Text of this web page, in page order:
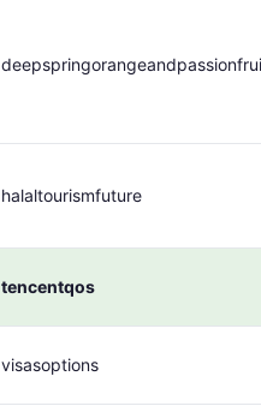
halaltourismfuture
tencentqos
visasoptions